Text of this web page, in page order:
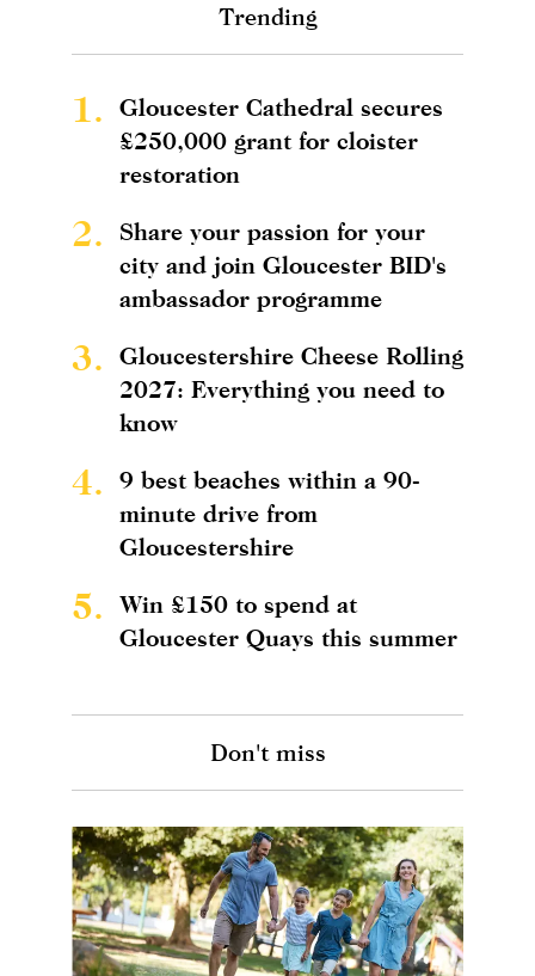
Trending
1.
Gloucester Cathedral secures
£250,000 grant for cloister
restoration
2.
Share your passion for your
city and join Gloucester BID's
ambassador programme
3.
Gloucestershire Cheese Rolling
2027: Everything you need to
know
4.
9 best beaches within a 90-
minute drive from
Gloucestershire
5.
Win £150 to spend at
Gloucester Quays this summer
Don't miss